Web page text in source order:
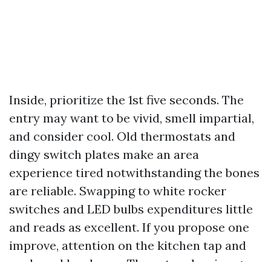
Inside, prioritize the 1st five seconds. The
entry may want to be vivid, smell impartial,
and consider cool. Old thermostats and
dingy switch plates make an area
experience tired notwithstanding the bones
are reliable. Swapping to white rocker
switches and LED bulbs expenditures little
and reads as excellent. If you propose one
improve, attention on the kitchen tap and